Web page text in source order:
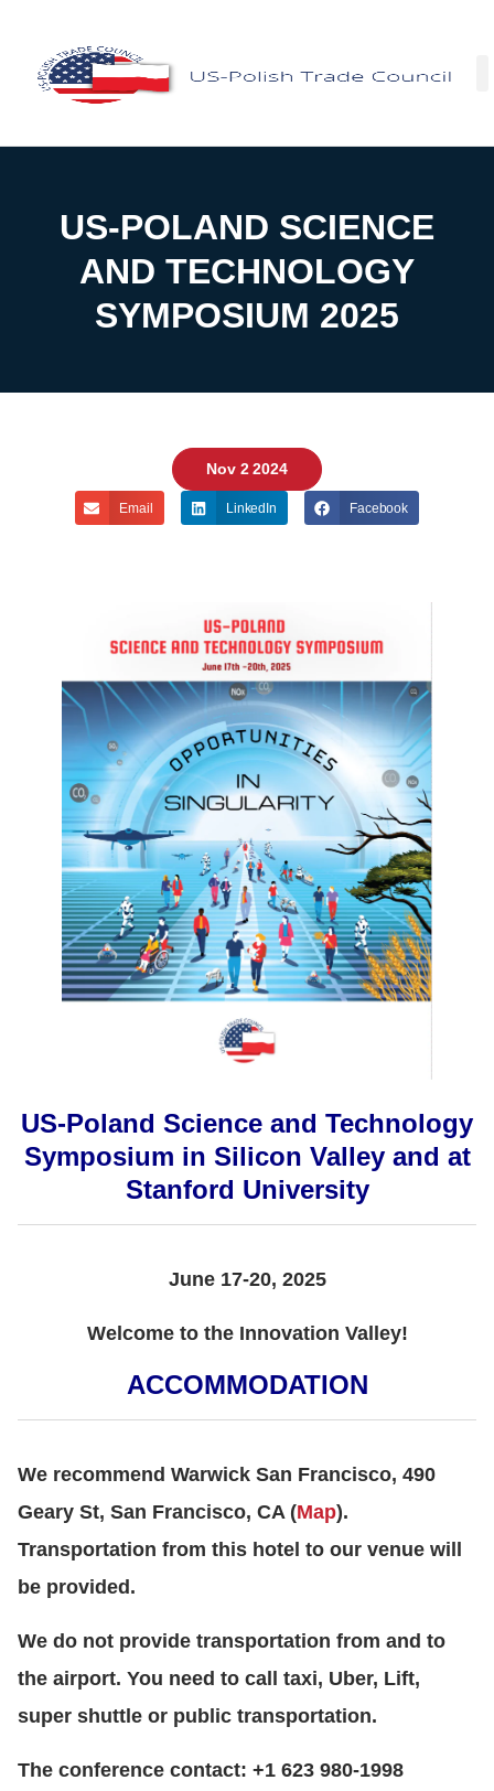
US-POLAND SCIENCE
AND TECHNOLOGY
SYMPOSIUM 2025
Nov 2 2024
Email LinkedIn Facebook
US-Poland Science and Technology
Symposium in Silicon Valley and at
Stanford University
June 17-20, 2025
Welcome to the Innovation Valley!
ACCOMMODATION
We recommend Warwick San Francisco, 490
Geary St, San Francisco, CA (Map).
Transportation from this hotel to our venue will
be provided.
We do not provide transportation from and to
the airport. You need to call taxi, Uber, Lift,
super shuttle or public transportation.
The conference contact: +1 623 980-1998